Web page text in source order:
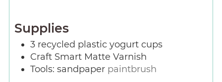
Supplies
3 recycled plastic yogurt cups
Craft Smart Matte Varnish
Tools: sandpaper paintbrush